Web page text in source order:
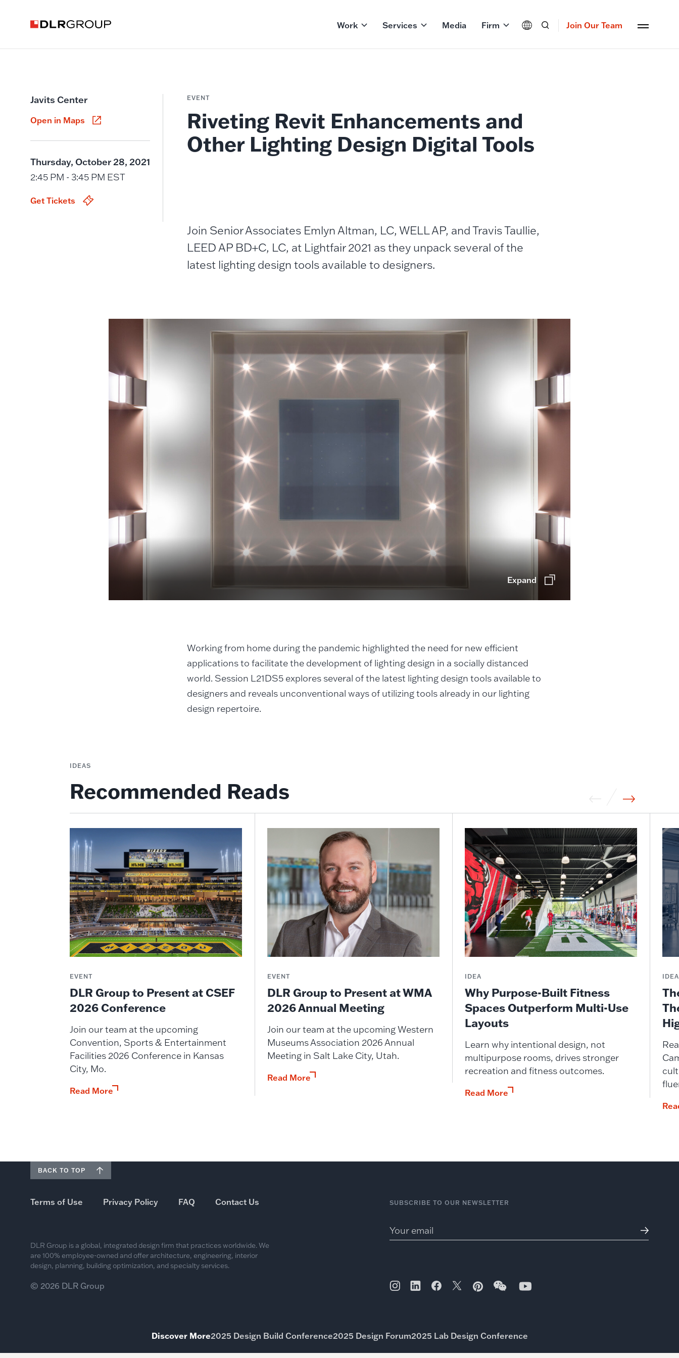
Work Services Media Firm Join Our Team
Javits Center
Open in Maps
Thursday, October 28, 2021
2:45 PM - 3:45 PM EST
Get Tickets
EVENT
Riveting Revit Enhancements and
Other Lighting Design Digital Tools
Join Senior Associates Emlyn Altman, LC, WELL AP, and Travis Taullie,
LEED AP BD+C, LC, at Lightfair 2021 as they unpack several of the
latest lighting design tools available to designers.
Expand
Working from home during the pandemic highlighted the need for new efficient
applications to facilitate the development of lighting design in a socially distanced
world. Session L21DS5 explores several of the latest lighting design tools available to
designers and reveals unconventional ways of utilizing tools already in our lighting
design repertoire.
IDEAS
Recommended Reads
EVENT
DLR Group to Present at CSEF
2026 Conference
Join our team at the upcoming
Convention, Sports & Entertainment
Facilities 2026 Conference in Kansas
City, Mo.
Read More
EVENT
DLR Group to Present at WMA
2026 Annual Meeting
Join our team at the upcoming Western
Museums Association 2026 Annual
Meeting in Salt Lake City, Utah.
Read More
IDEA
Why Purpose-Built Fitness
Spaces Outperform Multi-Use
Layouts
Learn why intentional design, not
multipurpose rooms, drives stronger
recreation and fitness outcomes.
Read More
IDEA
BACK TO TOP
Terms of Use Privacy Policy FAQ Contact Us SUBSCRIBE TO OUR NEWSLETTER
DLR Group is a global, integrated design firm that practices worldwide. We
are 100% employee-owned and offer architecture, engineering, interior
design, planning, building optimization, and specialty services.
© 2026 DLR Group
Discover More2025 Design Build Conference2025 Design Forum2025 Lab Design Conference